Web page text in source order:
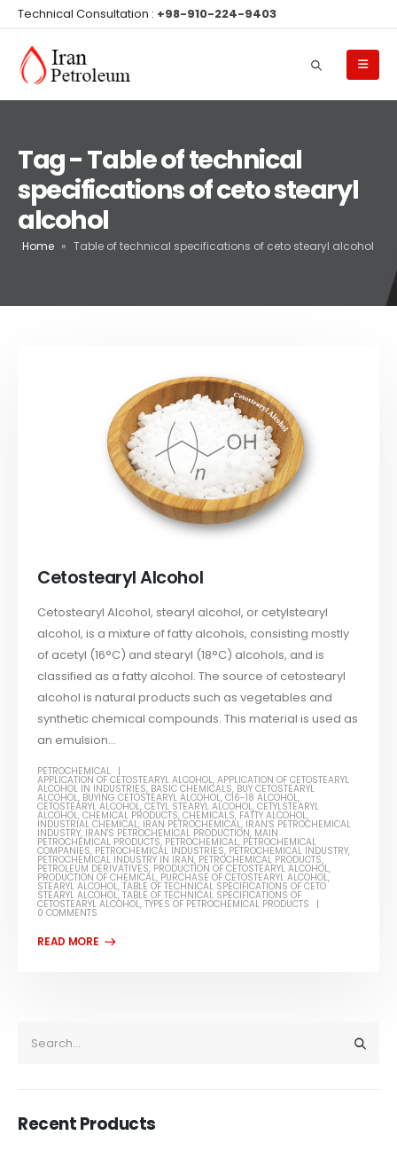
Technical Consultation : +98-910-224-9403
Tag - Table of technical
specifications of ceto stearyl
alcohol
Home » Table of technical specifications of ceto stearyl alcohol
Cetostearyl Alcohol
Cetostearyl Alcohol, stearyl alcohol, or cetylstearyl
alcohol, is a mixture of fatty alcohols, consisting mostly
of acetyl (16°C) and stearyl (18°C) alcohols, and is
classified as a fatty alcohol. The source of cetostearyl
alcohol is natural products such as vegetables and
synthetic chemical compounds. This material is used as
an emulsion...
PETROCHEMICAL
APPLICATION OF CETOSTEARYL ALCOHOL,APPLICATION OF CETOSTEARYL
ALCOHOL IN INDUSTRIES, BASIC CHEMICALS, BUY CETOSTEARYL
ALCOHOL, BUYING CETOSTEARYL ALCOHOL,C16-18 ALCOHOL,
CETOSTEARYL ALCOHOL,CETYL STEARYL ALCOHOL,CETYLSTEARYL
ALCOHOL,CHEMICAL PRODUCTS,CHEMICALS, FATTY ALCOHOL,
INDUSTRIAL CHEMICAL, IRAN PETROCHEMICAL, IRAN'S PETROCHEMICAL
INDUSTRY, IRAN'S PETROCHEMICAL PRODUCTION, MAIN
PETROCHEMICAL PRODUCTS, PETROCHEMICAL, PETROCHEMICAL
COMPANIES, PETROCHEMICAL INDUSTRIES, PETROCHEMICAL INDUSTRY,
PETROCHEMICAL INDUSTRY IN IRAN, PETROCHEMICAL PRODUCTS,
PETROLEUM DERIVATIVES, PRODUCTION OF CETOSTEARYL ALCOHOL,
PRODUCTION OF CHEMICAL, PURCHASE OF CETOSTEARYL ALCOHOL,
STEARYL ALCOHOL,TABLE OF TECHNICAL SPECIFICATIONS OF CETO
STEARYL ALCOHOL,TABLE OF TECHNICAL SPECIFICATIONS OF
CETOSTEARYL ALCOHOL,TYPES OF PETROCHEMICAL PRODUCTS
0 COMMENTS
Recent Products